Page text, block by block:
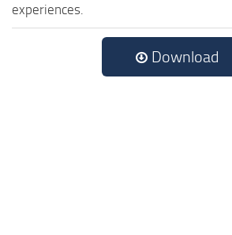
experiences.
Download